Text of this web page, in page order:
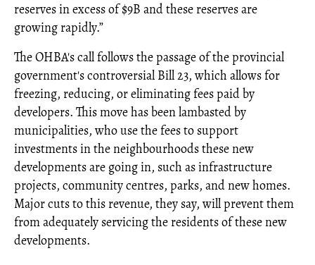
reserves in excess of $9B and these reserves are
growing rapidly.”
The OHBA's call follows the passage of the provincial
government's controversial Bill 23, which allows for
freezing, reducing, or eliminating fees paid by
developers. This move has been lambasted by
municipalities, who use the fees to support
investments in the neighbourhoods these new
developments are going in, such as infrastructure
projects, community centres, parks, and new homes.
Major cuts to this revenue, they say, will prevent them
from adequately servicing the residents of these new
developments.